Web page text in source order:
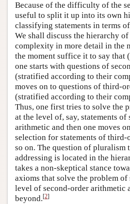
Because of the difficulty of the
useful to split it up into its own
classifying statements in terms
We shall discuss the hierarchy of
complexity in more detail in the
the moment suffice it to say that
one starts with questions of
(stratified according to their
moves on to questions of third-
(stratified according to their
Thus, one first tries to solve the
at the level of, say, statements of
arithmetic and then one moves
selection for statements of third-
so on. The question of pluralism
addressing is located in the
takes a non-skeptical stance
axioms that solve the problem
level of second-order arithmetic
beyond.[2]